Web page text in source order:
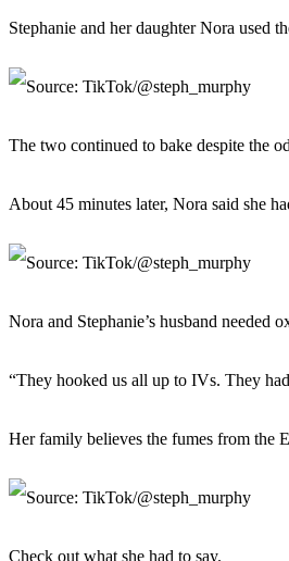
Stephanie and her daughter Nora used
The two continued to bake despite the
About 45 minutes later, Nora said she
Nora and Stephanie’s husband needed
“They hooked us all up to IVs. They
Her family believes the fumes from the
Check out what she had to say.